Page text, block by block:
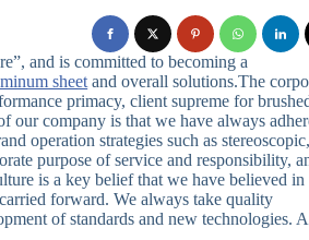
and is committed to becoming a
sheet and overall solutions.The
primacy, client supreme for
our company is that we have always
operation strategies such as stereoscopic,
purpose of service and responsibility,
is a key belief that we have believed
forward. We always take quality
of standards and new technologies.